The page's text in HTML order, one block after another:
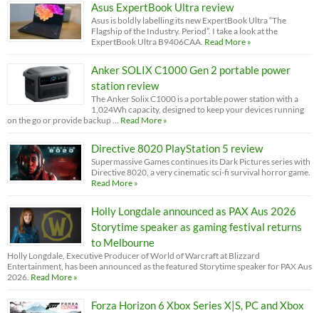
Asus ExpertBook Ultra review
Asus is boldly labelling its new ExpertBook Ultra “The
Flagship of the Industry. Period”. I take a look at the
ExpertBook Ultra B9406CAA. Read More »
Anker SOLIX C1000 Gen 2 portable power
station review
The Anker Solix C1000 is a portable power station with a
1,024Wh capacity, designed to keep your devices running
on the go or provide backup … Read More »
Directive 8020 PlayStation 5 review
Supermassive Games continues its Dark Pictures series with
Directive 8020, a very cinematic sci-fi survival horror game.
Read More »
Holly Longdale announced as PAX Aus 2026
Storytime speaker as gaming festival returns
to Melbourne
Holly Longdale, Executive Producer of World of Warcraft at Blizzard
Entertainment, has been announced as the featured Storytime speaker for PAX Aus
2026. Read More »
Forza Horizon 6 Xbox Series X|S, PC and Xbox